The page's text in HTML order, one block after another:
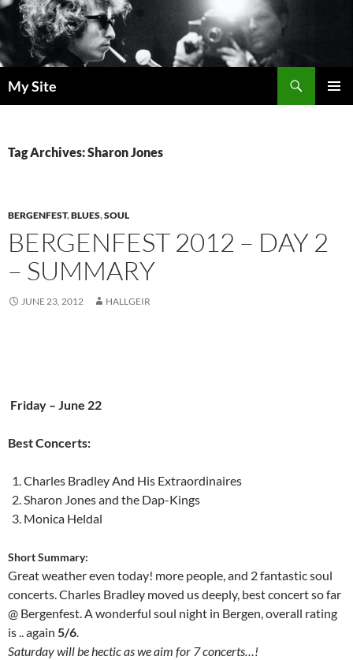
Skip
to
content
My Site
Tag Archives: Sharon Jones
BERGENFEST,BLUES,SOUL
BERGENFEST 2012 – DAY 2
– SUMMARY
JUNE 23, 2012 HALLGEIR
Friday – June 22
Best Concerts:
Charles Bradley And His Extraordinaires
Sharon Jones and the Dap-Kings
Monica Heldal
Short Summary:
Great weather even today! more people, and 2 fantastic soul
concerts. Charles Bradley moved us deeply, best concert so far
@ Bergenfest. A wonderful soul night in Bergen, overall rating
is .. again 5/6.
Saturday will be hectic as we aim for 7 concerts…!